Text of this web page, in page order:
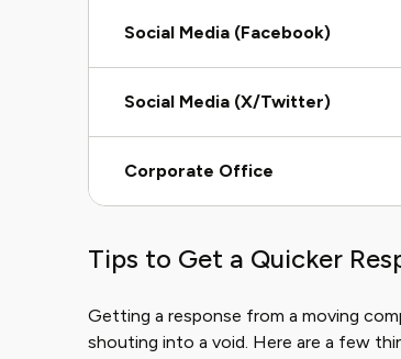
Social Media (Facebook)
Social Media (X/Twitter)
Corporate Office
Tips to Get a Quicker
Getting a response from a moving
shouting into a void. Here are a few